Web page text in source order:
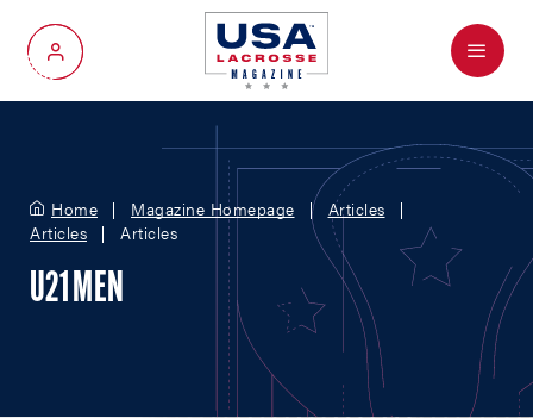
My Account
Menu
Home Magazine Homepage
Articles
Articles
Articles
U21 MEN